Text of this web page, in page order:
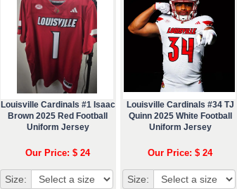
Louisville Cardinals #1 Isaac
Brown 2025 Red Football
Uniform Jersey
Our Price: $ 24
Size:
Louisville Cardinals #34 TJ
Quinn 2025 White Football
Uniform Jersey
Our Price: $ 24
Size: